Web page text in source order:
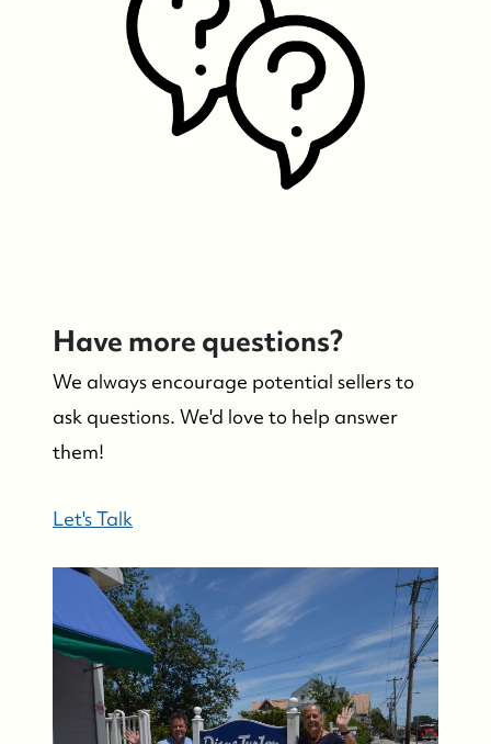
Have more questions?
We always encourage potential sellers to
ask questions. We'd love to help answer
them!
Let's Talk